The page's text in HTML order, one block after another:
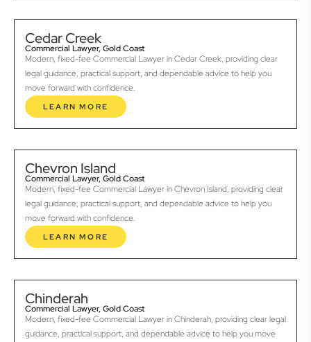
Cedar Creek
Commercial Lawyer, Gold Coast
Modern, fixed-fee Commercial Lawyer in Cedar Creek, providing clear
legal guidance, practical support, and dependable advice to help you
move forward with confidence.
LEARN MORE
Chevron Island
Commercial Lawyer, Gold Coast
Modern, fixed-fee Commercial Lawyer in Chevron Island, providing clear
legal guidance, practical support, and dependable advice to help you
move forward with confidence.
LEARN MORE
Chinderah
Commercial Lawyer, Gold Coast
Modern, fixed-fee Commercial Lawyer in Chinderah, providing clear legal
guidance, practical support, and dependable advice to help you move